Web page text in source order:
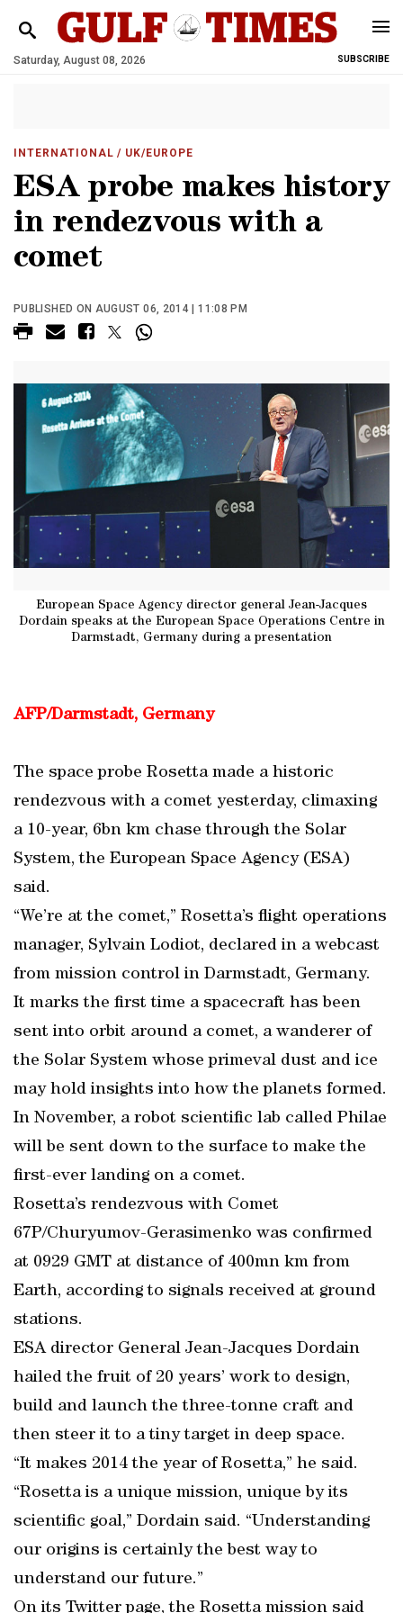
Saturday, August 08, 2026 SUBSCRIBE
INTERNATIONAL / UK/EUROPE
ESA probe makes history
in rendezvous with a
comet
PUBLISHED ON AUGUST 06, 2014 | 11:08 PM
European Space Agency director general Jean-Jacques
Dordain speaks at the European Space Operations Centre in
Darmstadt, Germany during a presentation
AFP/Darmstadt, Germany
The space probe Rosetta made a historic
rendezvous with a comet yesterday, climaxing
a 10-year, 6bn km chase through the Solar
System, the European Space Agency (ESA)
said.
“We’re at the comet,” Rosetta’s flight operations
manager, Sylvain Lodiot, declared in a webcast
from mission control in Darmstadt, Germany.
It marks the first time a spacecraft has been
sent into orbit around a comet, a wanderer of
the Solar System whose primeval dust and ice
may hold insights into how the planets formed.
In November, a robot scientific lab called Philae
will be sent down to the surface to make the
first-ever landing on a comet.
Rosetta’s rendezvous with Comet
67P/Churyumov-Gerasimenko was confirmed
at 0929 GMT at distance of 400mn km from
Earth, according to signals received at ground
stations.
ESA director General Jean-Jacques Dordain
hailed the fruit of 20 years’ work to design,
build and launch the three-tonne craft and
then steer it to a tiny target in deep space.
“It makes 2014 the year of Rosetta,” he said.
“Rosetta is a unique mission, unique by its
scientific goal,” Dordain said. “Understanding
our origins is certainly the best way to
understand our future.”
On its Twitter page, the Rosetta mission said